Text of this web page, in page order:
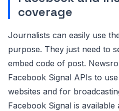
coverage
Journalists can easily use
purpose. They just need to
embed code of post.
Facebook Signal APIs to
websites and for
Facebook Signal is